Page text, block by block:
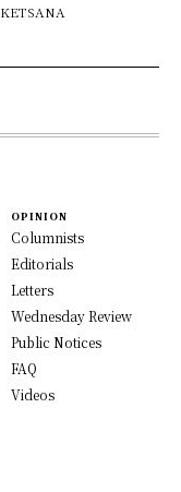
OPINION
Columnists
Editorials
Letters
Wednesday Review
Public Notices
FAQ
Videos